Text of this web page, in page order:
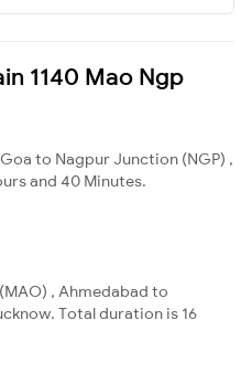
1140 Mao Ngp
to Nagpur Junction (NGP) ,
and 40 Minutes.
, Ahmedabad to
Total duration is 16